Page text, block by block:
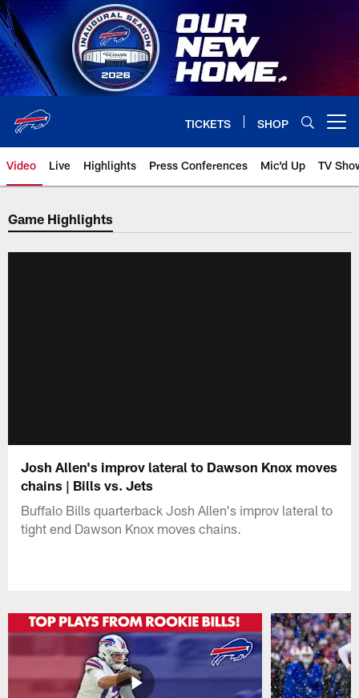
Skip
to
main
content
TICKETS SHOP
Video Live Highlights Press Conferences Mic'd Up TV
Game Highlights
Josh Allen's improv lateral to Dawson Knox moves
chains | Bills vs. Jets
Buffalo Bills quarterback Josh Allen's improv lateral to
tight end Dawson Knox moves chains.